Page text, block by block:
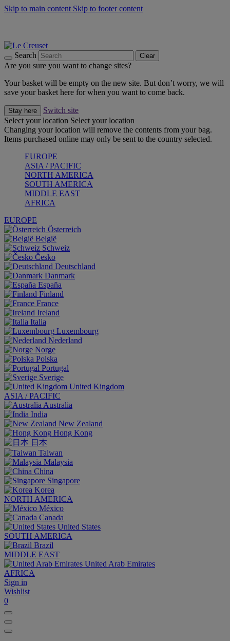
Skip to main content Skip to footer content
Search Clear
Are you sure you want to change sites?
Your basket will be empty on the new site. But don’t worry, we will
save your basket here for when you want to come back.
Stay here
Switch site
Select your location Select your location
Changing your location will remove the contents from your bag.
Items purchased online may only be sent to the country selected.
EUROPE
ASIA / PACIFIC
NORTH AMERICA
SOUTH AMERICA
MIDDLE EAST
AFRICA
EUROPE
Österreich
België
Schweiz
Česko
Deutschland
Danmark
España
Finland
France
Ireland
Italia
Luxembourg
Nederland
Norge
Polska
Portugal
Sverige
United Kingdom
ASIA / PACIFIC
Australia
India
New Zealand
Hong Kong
日本
Taiwan
Malaysia
China
Singapore
Korea
NORTH AMERICA
México
Canada
United States
SOUTH AMERICA
Brazil
MIDDLE EAST
United Arab Emirates
AFRICA
Sign in
Wishlist
0